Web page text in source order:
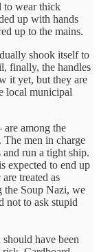
to wear thick
up with hands
up to the mains.
shook itself to
finally, the handles
it yet, but they are
local municipal
are among the
The men in charge
run a tight ship.
expected to end up
treated as
the Soup Nazi, we
not to ask stupid
have been